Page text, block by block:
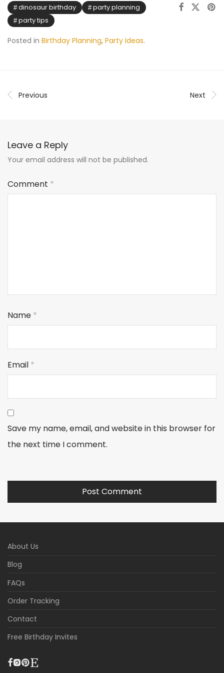
dinosaur birthday
party planning
party tips
Posted in Birthday Planning, Party Ideas.
Previous Next
Leave a Reply
Your email address will not be published.
Comment *
Name *
Email *
Save my name, email, and website in this browser for
the next time I comment.
About Us
Blog
FAQs
Order Tracking
Contact
Free Birthday Invites